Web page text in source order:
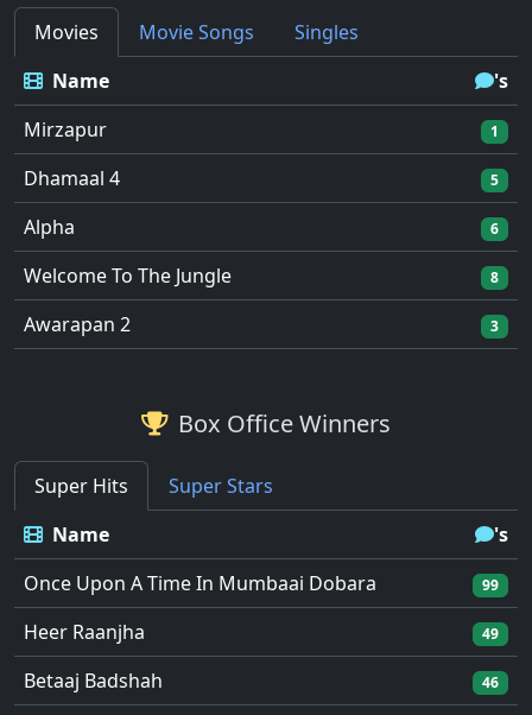
Movies Movie Songs
Singles
Name
's
Mirzapur
1
Dhamaal 4 5
Alpha 6
Welcome To The Jungle 8
Awarapan 2 3
Box Office Winners
Super Hits
Super Stars
Name
's
Once Upon A Time In Mumbaai Dobara
99
Heer Raanjha 49
Betaaj Badshah 46